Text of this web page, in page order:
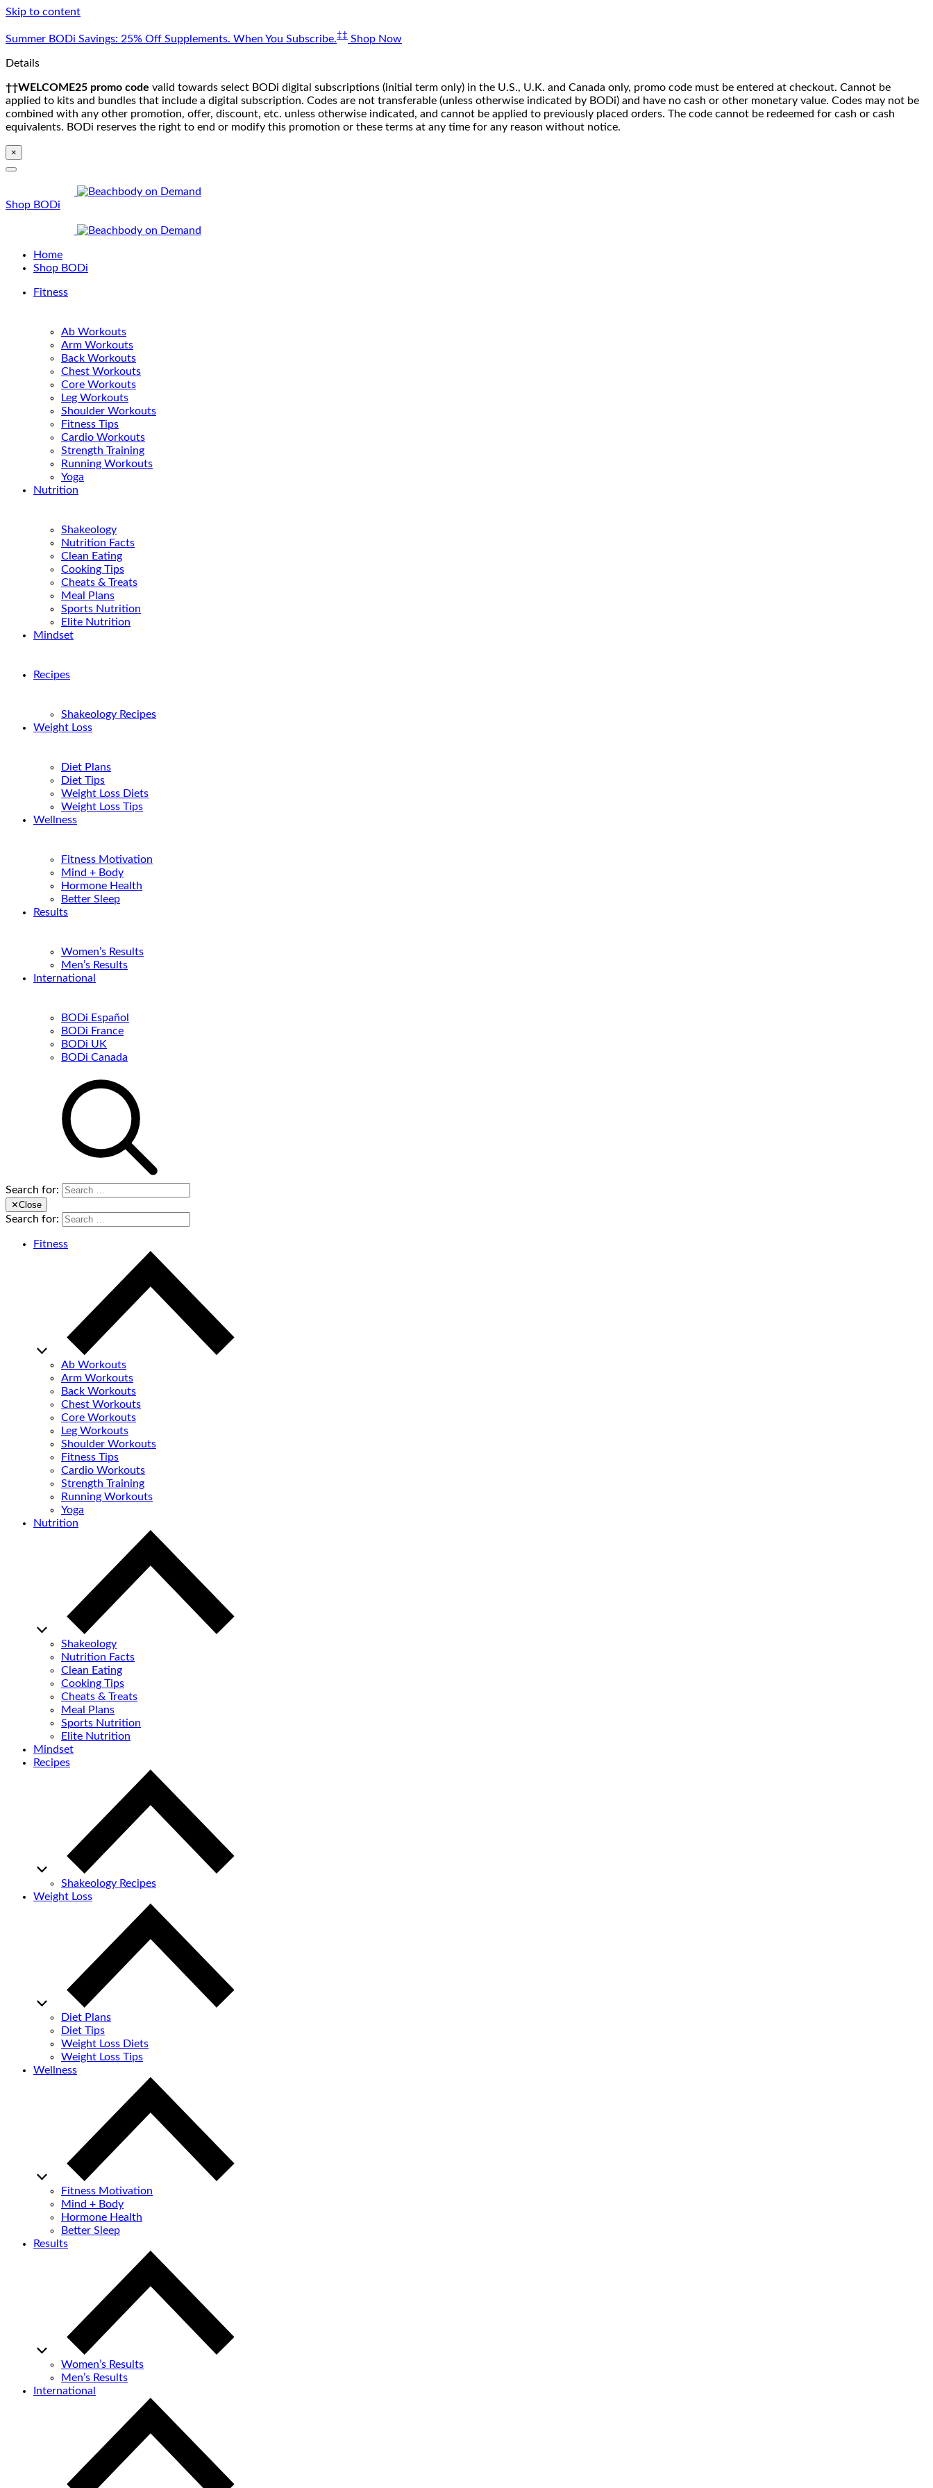
Skip to content
Summer BODi Savings: 25% Off Supplements. When You Subscribe.‡‡ Shop Now
Details
††WELCOME25 promo code valid towards select BODi digital subscriptions (initial term only) in the U.S., U.K. and Canada only, promo code must be entered at checkout. Cannot be
applied to kits and bundles that include a digital subscription. Codes are not transferable (unless otherwise indicated by BODi) and have no cash or other monetary value. Codes may not be
combined with any other promotion, offer, discount, etc. unless otherwise indicated, and cannot be applied to previously placed orders. The code cannot be redeemed for cash or cash
equivalents. BODi reserves the right to end or modify this promotion or these terms at any time for any reason without notice.
×
Shop BODi
Home
Shop BODi
Fitness
Ab Workouts
Arm Workouts
Back Workouts
Chest Workouts
Core Workouts
Leg Workouts
Shoulder Workouts
Fitness Tips
Cardio Workouts
Strength Training
Running Workouts
Yoga
Nutrition
Shakeology
Nutrition Facts
Clean Eating
Cooking Tips
Cheats & Treats
Meal Plans
Sports Nutrition
Elite Nutrition
Mindset
Recipes
Shakeology Recipes
Weight Loss
Diet Plans
Diet Tips
Weight Loss Diets
Weight Loss Tips
Wellness
Fitness Motivation
Mind + Body
Hormone Health
Better Sleep
Results
Women’s Results
Men’s Results
International
BODi Español
BODi France
BODi UK
BODi Canada
Search for:
✕Close
Search for:
Fitness
Ab Workouts
Arm Workouts
Back Workouts
Chest Workouts
Core Workouts
Leg Workouts
Shoulder Workouts
Fitness Tips
Cardio Workouts
Strength Training
Running Workouts
Yoga
Nutrition
Shakeology
Nutrition Facts
Clean Eating
Cooking Tips
Cheats & Treats
Meal Plans
Sports Nutrition
Elite Nutrition
Mindset
Recipes
Shakeology Recipes
Weight Loss
Diet Plans
Diet Tips
Weight Loss Diets
Weight Loss Tips
Wellness
Fitness Motivation
Mind + Body
Hormone Health
Better Sleep
Results
Women’s Results
Men’s Results
International